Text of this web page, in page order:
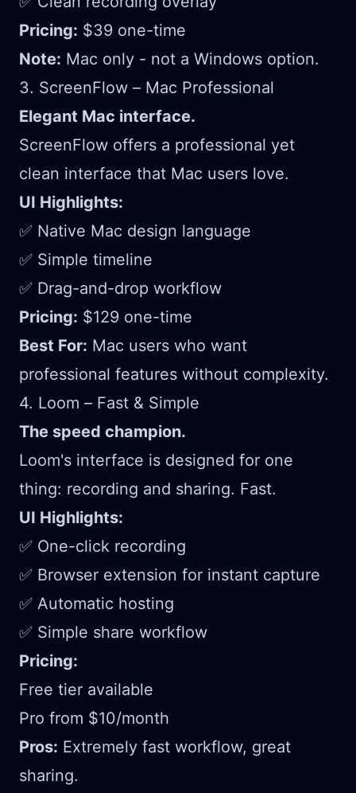
Pricing: $39 one-time
Note: Mac only - not a Windows option.
3. ScreenFlow – Mac Professional
Elegant Mac interface.
ScreenFlow offers a professional yet
clean interface that Mac users love.
UI Highlights:
✅ Native Mac design language
✅ Simple timeline
✅ Drag-and-drop workflow
Pricing: $129 one-time
Best For: Mac users who want
professional features without complexity.
4. Loom – Fast & Simple
The speed champion.
Loom's interface is designed for one
thing: recording and sharing. Fast.
UI Highlights:
✅ One-click recording
✅ Browser extension for instant capture
✅ Automatic hosting
✅ Simple share workflow
Pricing:
Free tier available
Pro from $10/month
Pros: Extremely fast workflow, great
sharing.